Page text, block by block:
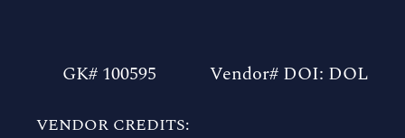
GK# 100595 Vendor# DOI: DOL
VENDOR CREDITS: